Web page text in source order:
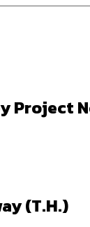
Project
(T.H.)